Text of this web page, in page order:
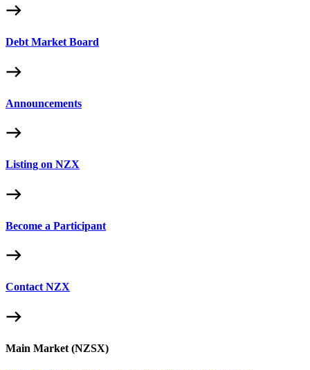
Debt Market Board
Announcements
Listing on NZX
Become a Participant
Contact NZX
Main Market (NZSX)